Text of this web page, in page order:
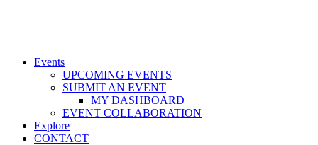
Events
UPCOMING EVENTS
SUBMIT AN EVENT
MY DASHBOARD
EVENT COLLABORATION
Explore
CONTACT